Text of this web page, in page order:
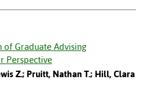
of Graduate Advising
Perspective
Z.; Pruitt, Nathan T.; Hill, Clara